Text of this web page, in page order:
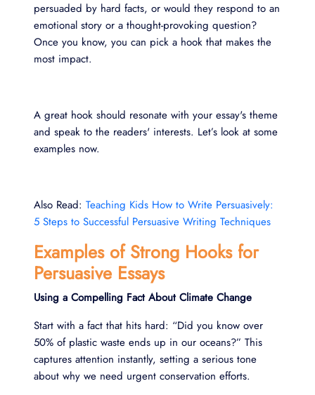
persuaded by hard facts, or would they respond to an
emotional story or a thought-provoking question?
Once you know, you can pick a hook that makes the
most impact.
A great hook should resonate with your essay's theme
and speak to the readers' interests. Let’s look at some
examples now.
Also Read: Teaching Kids How to Write Persuasively:
5 Steps to Successful Persuasive Writing Techniques
Examples of Strong Hooks for
Persuasive Essays
Using a Compelling Fact About Climate Change
Start with a fact that hits hard: “Did you know over
50% of plastic waste ends up in our oceans?” This
captures attention instantly, setting a serious tone
about why we need urgent conservation efforts.